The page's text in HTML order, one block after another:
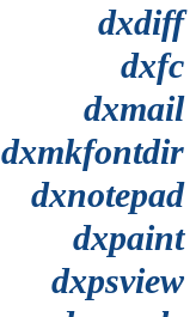
dxdiff
dxfc
dxmail
dxmkfontdir
dxnotepad
dxpaint
dxpsview